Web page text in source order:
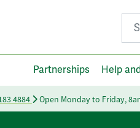
Partnerships Help
4884 Open Monday to Friday,